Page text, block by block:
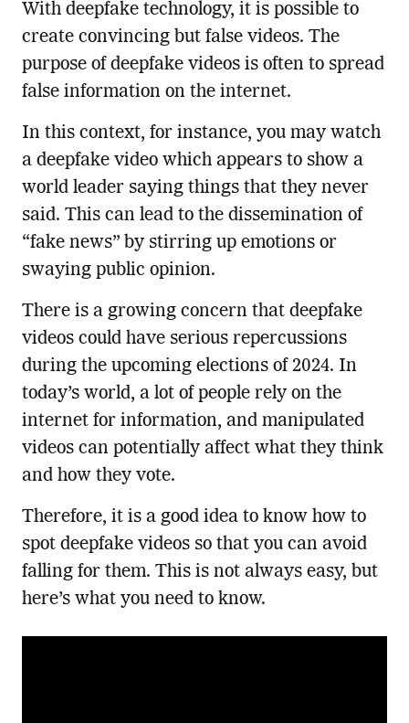
With deepfake technology, it is possible to
create convincing but false videos. The
purpose of deepfake videos is often to spread
false information on the internet.
In this context, for instance, you may watch
a deepfake video which appears to show a
world leader saying things that they never
said. This can lead to the dissemination of
“fake news” by stirring up emotions or
swaying public opinion.
There is a growing concern that deepfake
videos could have serious repercussions
during the upcoming elections of 2024. In
today’s world, a lot of people rely on the
internet for information, and manipulated
videos can potentially affect what they think
and how they vote.
Therefore, it is a good idea to know how to
spot deepfake videos so that you can avoid
falling for them. This is not always easy, but
here’s what you need to know.